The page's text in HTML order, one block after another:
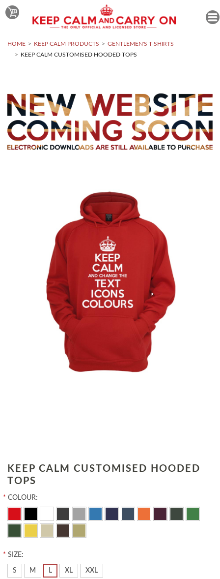
HOME KEEP CALM PRODUCTS
GENTLEMEN'S T-SHIRTS
KEEP CALM CUSTOMISED HOODED TOPS
KEEP CALM CUSTOMISED HOODED
TOPS
* COLOUR:
* SIZE:
S M L XL XXL